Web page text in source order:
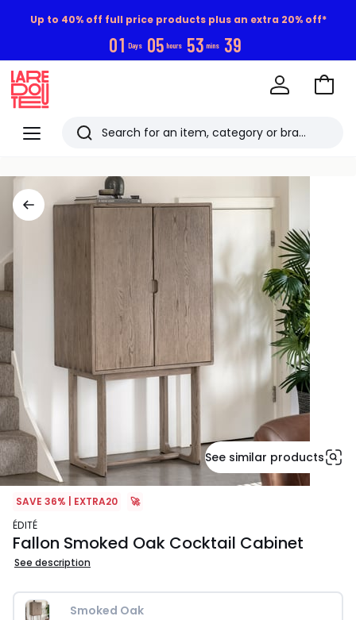
Up to 40% off full price products plus an extra 20% off*
01 Days 05 hours 53 mins 39
Menu
Redoute
Search
viewed
items
Go
See similar products
SAVE 36% | EXTRA20
🚀
ÉDITÉ
Fallon Smoked Oak Cocktail Cabinet
See description
Smoked Oak